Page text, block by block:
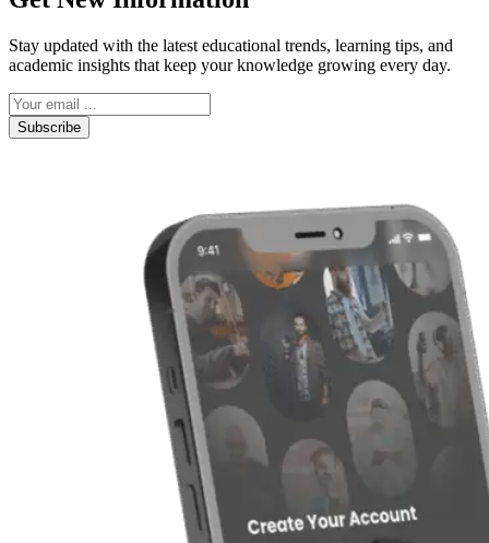
Stay updated with the latest educational trends, learning tips, and
academic insights that keep your knowledge growing every day.
Subscribe